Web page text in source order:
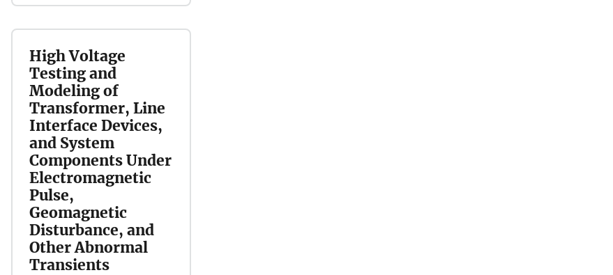
High Voltage
Testing and
Modeling of
Transformer, Line
Interface Devices,
and System
Components Under
Electromagnetic
Pulse,
Geomagnetic
Disturbance, and
Other Abnormal
Transients